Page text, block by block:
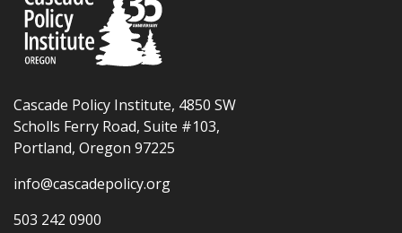
Cascade Policy Institute, 4850 SW
Scholls Ferry Road, Suite #103,
Portland, Oregon 97225
info@cascadepolicy.org
503 242 0900